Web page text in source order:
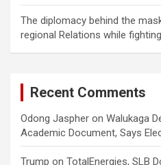
The diplomacy behind the
regional Relations while
Recent Comments
Odong Jaspher on Walukaga
Academic Document, Says
Trump on TotalEnergies, SLB